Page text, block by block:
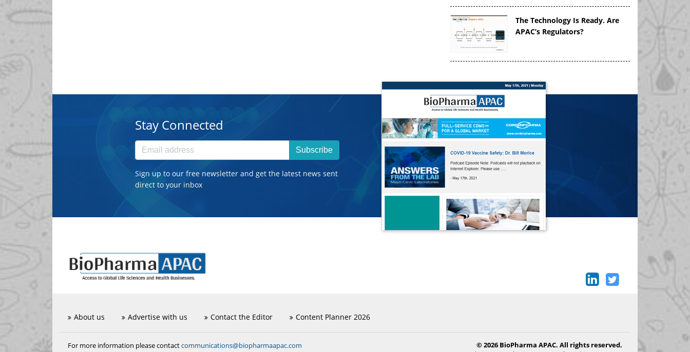
The Technology Is Ready. Are
APAC’s Regulators?
Stay Connected
Subscribe
Sign up to our free newsletter and get the latest news sent
direct to your inbox
About us Advertise with us Contact the Editor Content Planner 2026
For more information please contactcommunications@biopharmaapac.com
© 2026 BioPharma APAC. All rights reserved.